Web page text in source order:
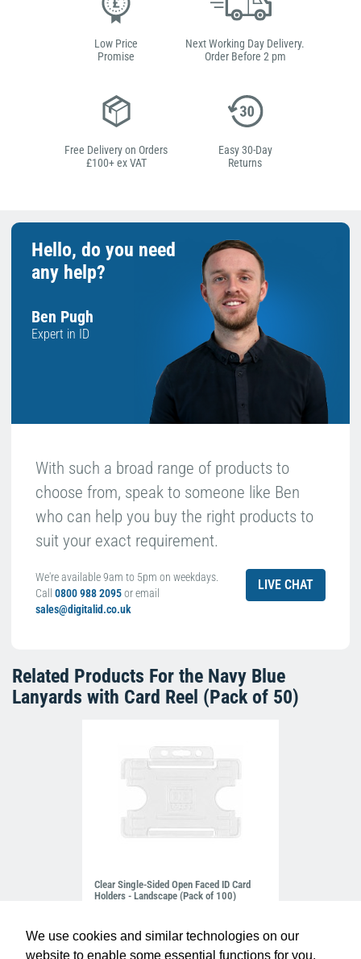
We use cookies and similar technologies on our
website to enable some essential functions for you.
Low Price
Promise
Next Working Day Delivery.
Order Before 2 pm
Free Delivery on Orders
£100+ ex VAT
Easy 30-Day
Returns
Hello, do you need
any help?
Ben Pugh
Expert in ID
With such a broad range of products to
choose from, speak to someone like Ben
who can help you buy the right products to
suit your exact requirement.
We're available 9am to 5pm on weekdays.
Call 0800 988 2095or email
sales@digitalid.co.uk
LIVE CHAT
Related Products For the Navy Blue
Lanyards with Card Reel (Pack of 50)
Clear Single-Sided Open Faced ID Card
Holders - Landscape (Pack of 100)